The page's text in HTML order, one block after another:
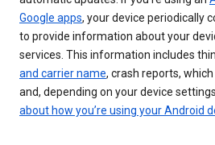
Google apps, your device periodically
to provide information about your
services. This information includes
and carrier name, crash reports,
and, depending on your device
about how you’re using your Android